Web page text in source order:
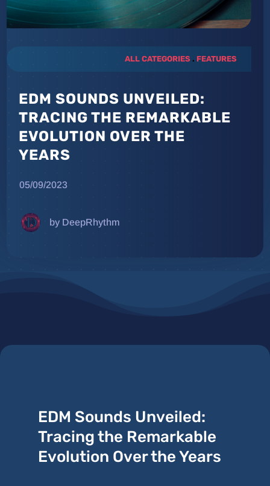
ALL CATEGORIES. FEATURES
EDM SOUNDS UNVEILED:
TRACING THE REMARKABLE
EVOLUTION OVER THE
YEARS
05/09/2023
by DeepRhythm
EDM Sounds Unveiled:
Tracing the Remarkable
Evolution Over the Years